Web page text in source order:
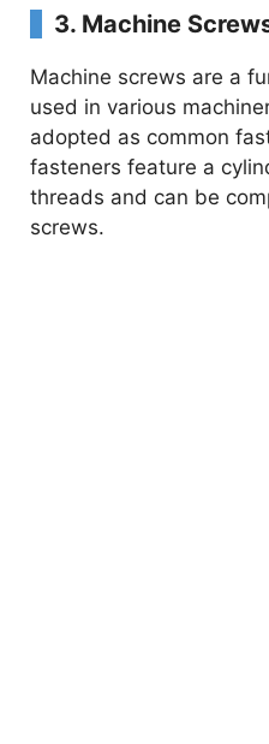
3. Machine
Machine screws are a
used in various
adopted as common
fasteners feature a
threads and can be
screws.